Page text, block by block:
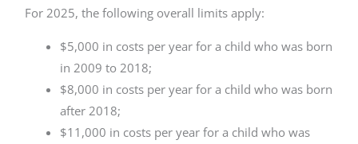
For 2025, the following overall limits apply:
$5,000 in costs per year for a child who was born
in 2009 to 2018;
$8,000 in costs per year for a child who was born
after 2018;
$11,000 in costs per year for a child who was